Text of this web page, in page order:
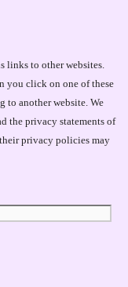
links to other websites.
you click on one of these
to another website. We
the privacy statements of
privacy policies may